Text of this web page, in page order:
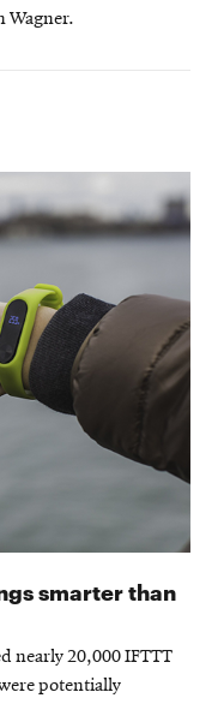
Wagner.
smarter than
nearly 20,000 IFTTT
potentially